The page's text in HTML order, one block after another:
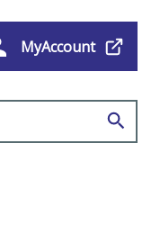
MyAccount